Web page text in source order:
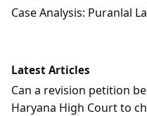
Case Analysis: Puranlal
Latest Articles
Can a revision petition
Haryana High Court to